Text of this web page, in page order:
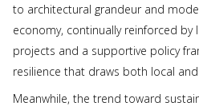
to architectural grandeur and
economy, continually reinforced by
projects and a supportive policy
resilience that draws both local
Meanwhile, the trend toward